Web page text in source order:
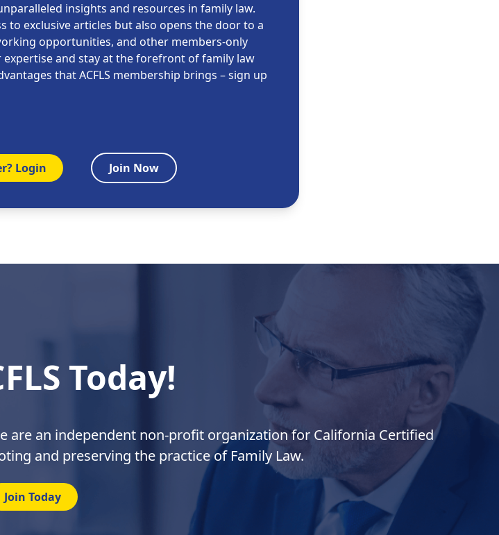
insights and resources in family law.
to exclusive articles but also opens the door to a
opportunities, and other members-only
and stay at the forefront of family law
that ACFLS membership brings – sign up
Login Join Now
Today!
are an independent non-profit organization for California Certified
and preserving the practice of Family Law.
Join Today